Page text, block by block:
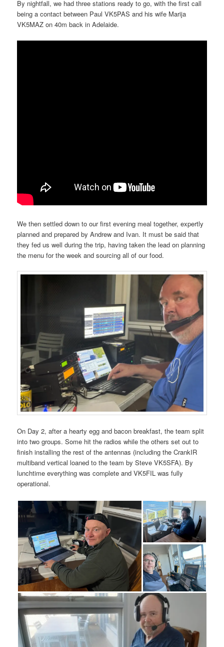
By nightfall, we had three stations ready to go, with the first call
being a contact between Paul VK5PAS and his wife Marija
VK5MAZ on 40m back in Adelaide.
We then settled down to our first evening meal together, expertly
planned and prepared by Andrew and Ivan. It must be said that
they fed us well during the trip, having taken the lead on planning
the menu for the week and sourcing all of our food.
On Day 2, after a hearty egg and bacon breakfast, the team split
into two groups. Some hit the radios while the others set out to
finish installing the rest of the antennas (including the CrankIR
multiband vertical loaned to the team by Steve VK5SFA). By
lunchtime everything was complete and VK5FIL was fully
operational.